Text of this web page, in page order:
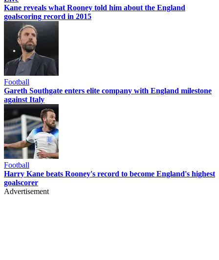
Kane reveals what Rooney told him about the England
goalscoring record in 2015
Football
Gareth Southgate enters elite company with England milestone
against Italy
Football
Harry Kane beats Rooney's record to become England's highest
goalscorer
Advertisement